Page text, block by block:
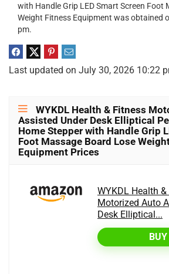
with Handle Grip LED Smart Screen Foot
Weight Fitness Equipment was obtained
pm.
Last updated on July 30, 2026 10:22
WYKDL Health & Fitness
Assisted Under Desk Elliptical
Home Stepper with Handle Grip
Foot Massage Board Lose
Equipment Prices
WYKDL Health
Motorized Auto
Desk Elliptical...